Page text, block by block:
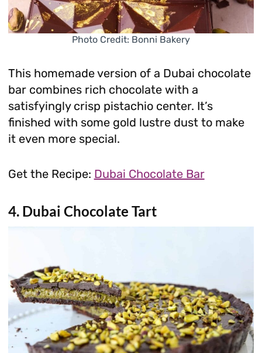
Photo Credit: Bonni Bakery
This homemade version of a Dubai chocolate
bar combines rich chocolate with a
satisfyingly crisp pistachio center. It’s
finished with some gold lustre dust to make
it even more special.
Get the Recipe: Dubai Chocolate Bar
4. Dubai Chocolate Tart